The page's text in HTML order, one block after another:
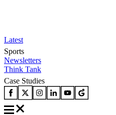
Latest
Sports
Newsletters
Think Tank
Case Studies